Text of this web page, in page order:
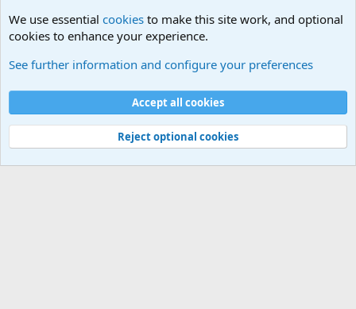
Terms and rules Privacy policy
S
S
Community platform by XenForo
© 2010-2024 XenForo Ltd.
Width
Queries 26 Time 0.0810s Memory 5.11MB
We use essential cookies to make this site work, and optional
cookies to enhance your experience.
See further information and configure your preferences
Accept all cookies
Reject optional cookies